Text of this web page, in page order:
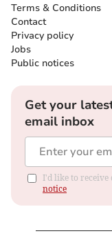
Terms & Conditions
Contact
Privacy policy
Jobs
Public notices
Get your
email inbox
I'd like to receive
notice